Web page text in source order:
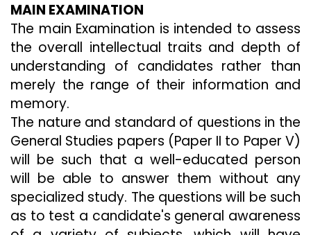
MAIN EXAMINATION
The main Examination is intended to assess
the overall intellectual traits and depth of
understanding of candidates rather than
merely the range of their information and
memory.
The nature and standard of questions in the
General Studies papers (Paper II to Paper V)
will be such that a well-educated person
will be able to answer them without any
specialized study. The questions will be such
as to test a candidate's general awareness